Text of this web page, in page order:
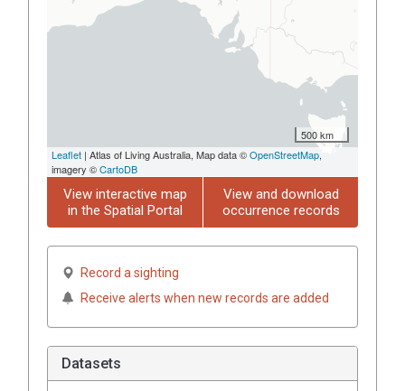
500 km
Leaflet | Atlas of Living Australia, Map data ©OpenStreetMap,
imagery ©CartoDB
View interactive map
in the Spatial Portal
View and download
occurrence records
Record a sighting
Receive alerts when new records are added
Datasets